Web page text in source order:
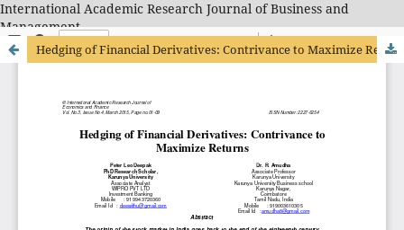
International Academic Research Journal of Business and
Management
Hedging of Financial Derivatives: Contrivance to Maximize Returns